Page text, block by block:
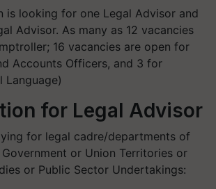
is looking for one Legal Advisor and
Advisor. As many as 12 vacancies
16 vacancies are open for
Accounts Officers, and 3 for
Language)
for Legal Advisor
for legal cadre/departments of
or Union Territories or
or Public Sector Undertakings: